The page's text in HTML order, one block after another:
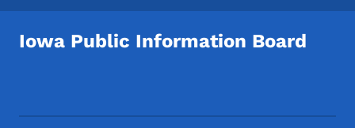
Iowa Public Information Board